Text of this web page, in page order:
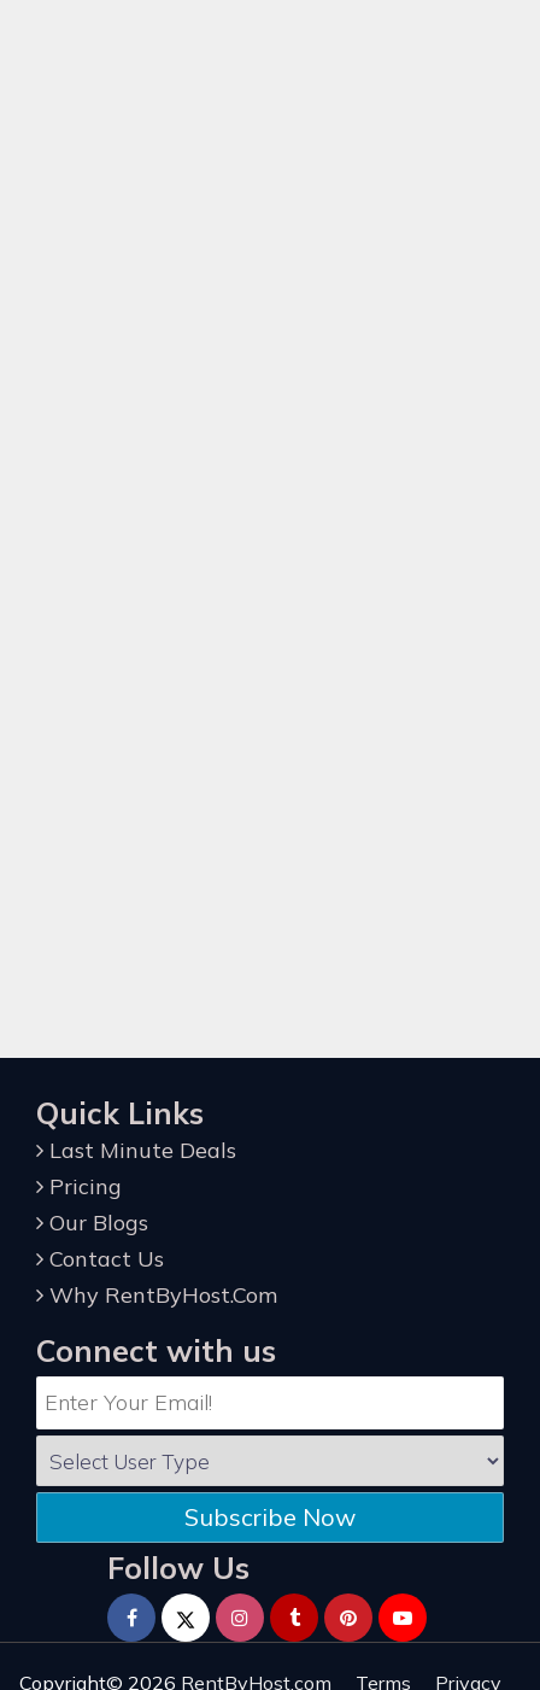
Quick Links
Last Minute Deals
Pricing
Our Blogs
Contact Us
Why RentByHost.Com
Connect with us
Subscribe Now
Follow Us
Copyright© 2026 RentByHost.com Terms Privacy